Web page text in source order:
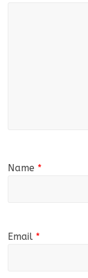
Name *
Email *